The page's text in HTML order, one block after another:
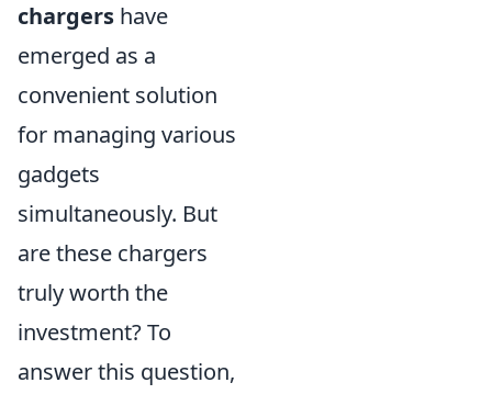
chargers have
emerged as a
convenient solution
for managing various
gadgets
simultaneously. But
are these chargers
truly worth the
investment? To
answer this question,